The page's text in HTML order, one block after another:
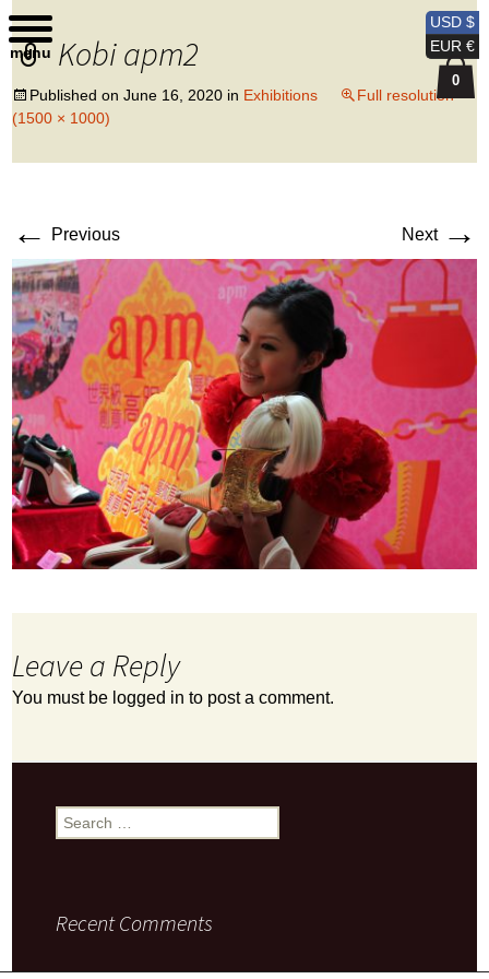
Kobi Levi Design
Kobi apm2
Published onJune 16, 2020 in Exhibitions
Full resolution
(1500 × 1000)
← Previous Next →
Leave a Reply
You must be logged in to post a comment.
Search
for:
Recent Comments
USD $
EUR €
0
menu